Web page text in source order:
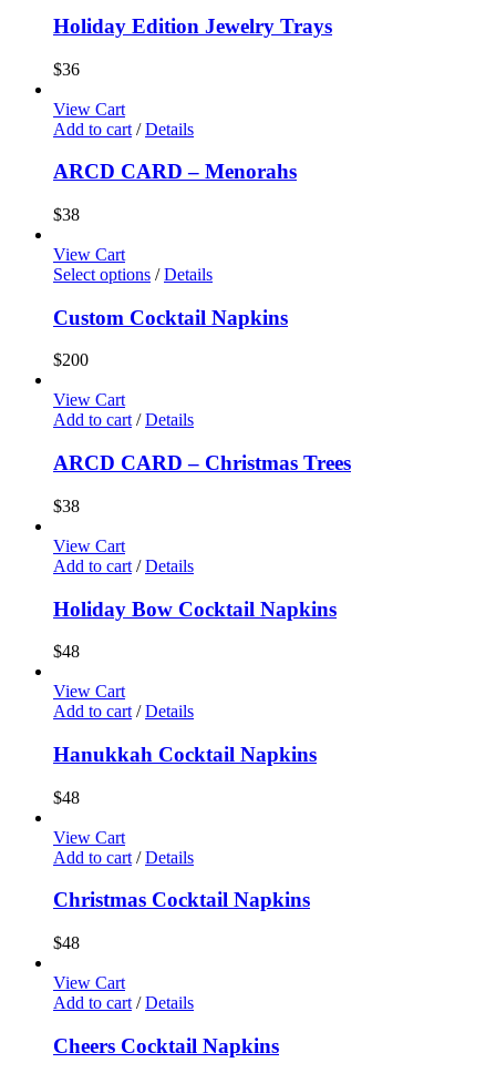
Holiday Edition Jewelry Trays
$36
View Cart
Add to cart / Details
ARCD CARD – Menorahs
$38
View Cart
Select options / Details
Custom Cocktail Napkins
$200
View Cart
Add to cart / Details
ARCD CARD – Christmas Trees
$38
View Cart
Add to cart / Details
Holiday Bow Cocktail Napkins
$48
View Cart
Add to cart / Details
Hanukkah Cocktail Napkins
$48
View Cart
Add to cart / Details
Christmas Cocktail Napkins
$48
View Cart
Add to cart / Details
Cheers Cocktail Napkins